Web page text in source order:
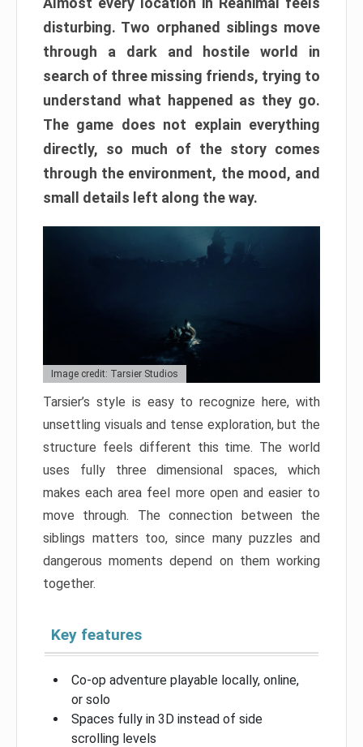
disturbing. Two orphaned siblings move
through a dark and hostile world in
search of three missing friends, trying to
understand what happened as they go.
The game does not explain everything
directly, so much of the story comes
through the environment, the mood, and
small details left along the way.
Image credit: Tarsier Studios
Tarsier’s style is easy to recognize here, with
unsettling visuals and tense exploration, but the
structure feels different this time. The world
uses fully three dimensional spaces, which
makes each area feel more open and easier to
move through. The connection between the
siblings matters too, since many puzzles and
dangerous moments depend on them working
together.
Key features
Co-op adventure playable locally, online,
or solo
Spaces fully in 3D instead of side
scrolling levels